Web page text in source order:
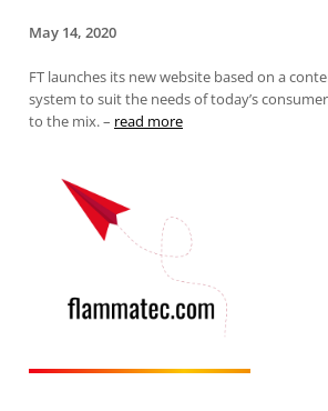
May 14, 2020
FT launches its new website based on a
system to suit the needs of today’s
to the mix. – read more